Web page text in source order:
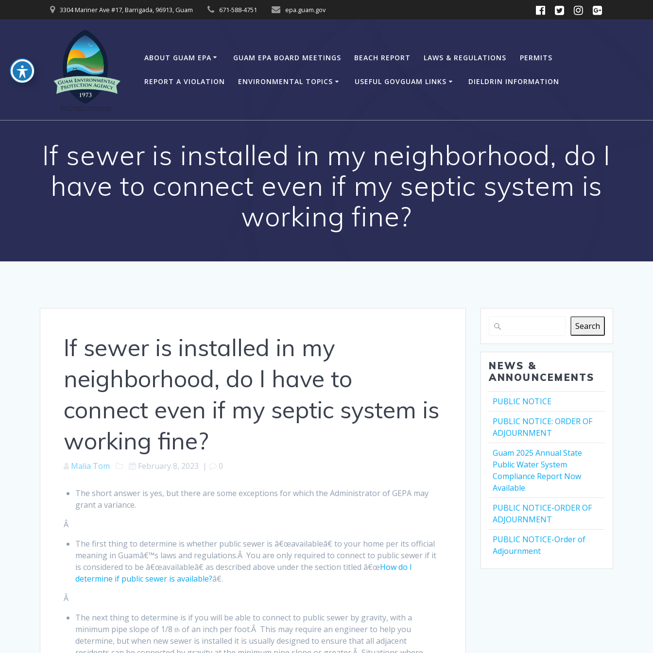
to
3304 Mariner Ave #17, Barrigada, 96913, Guam 671-588-4751 epa.guam.gov
ABOUT GUAM EPA GUAM EPA BOARD MEETINGS BEACH REPORT LAWS & REGULATIONS PERMITS
REPORT A VIOLATION ENVIRONMENTAL TOPICS USEFUL GOVGUAM LINKS DIELDRIN INFORMATION
If sewer is installed in my neighborhood, do I
have to connect even if my septic system is
working fine?
If sewer is installed in my
neighborhood, do I have to
connect even if my septic system is
working fine?
Malia Tom February 8, 2023 | 0
The short answer is yes, but there are some exceptions for which the Administrator of GEPA may
grant a variance.
Â
The first thing to determine is whether public sewer is â€œavailableâ€ to your home per its official
meaning in Guamâ€™s laws and regulations.Â You are only required to connect to public sewer if it
is considered to be â€œavailableâ€ as described above under the section titled â€œHow do I
determine if public sewer is available?â€.
Â
The next thing to determine is if you will be able to connect to public sewer by gravity, with a
minimum pipe slope of 1/8 th of an inch per foot.Â This may require an engineer to help you
determine, but when new sewer is installed it is usually designed to ensure that all adjacent
Search
NEWS &
ANNOUNCEMENTS
PUBLIC NOTICE
PUBLIC NOTICE: ORDER OF
ADJOURNMENT
Guam 2025 Annual State
Public Water System
Compliance Report Now
Available
PUBLIC NOTICE-ORDER OF
ADJOURNMENT
PUBLIC NOTICE-Order of
Adjournment